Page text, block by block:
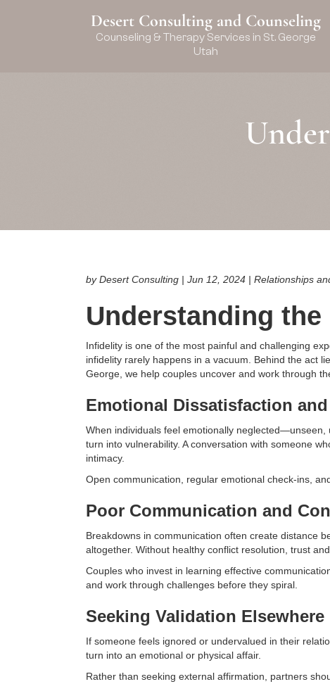
Desert Consulting and Counseling
Counseling & Therapy Services in St. George
Utah
by Desert Consulting | Jun 12, 2024 | Relationships
Understanding
Infidelity is one of the most painful and challenging
infidelity rarely happens in a vacuum. Behind the act
George, we help couples uncover and work through
Emotional Dissatisfaction
When individuals feel emotionally
turn into vulnerability. A conversation with someone
intimacy.
Open communication, regular emotional check-ins,
Poor Communication and
Breakdowns in communication often create distance
altogether. Without healthy conflict resolution, trust
Couples who invest in learning effective
and work through challenges before they spiral.
Seeking Validation Elsewhere
If someone feels ignored or undervalued in their
turn into an emotional or physical affair.
Rather than seeking external affirmation, partners